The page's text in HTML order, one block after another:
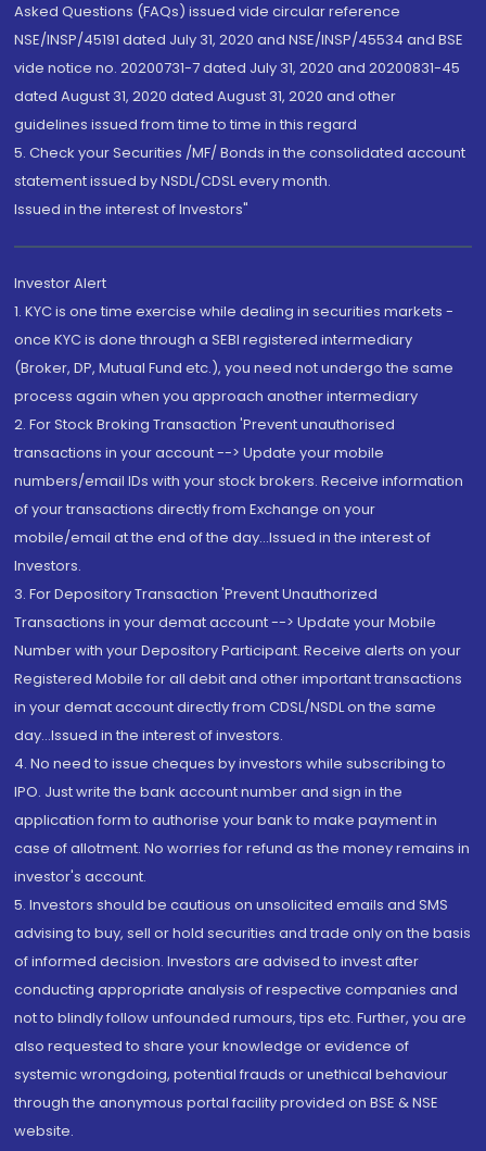
Asked Questions (FAQs) issued vide circular reference
NSE/INSP/45191 dated July 31, 2020 and NSE/INSP/45534 and BSE
vide notice no. 20200731-7 dated July 31, 2020 and 20200831-45
dated August 31, 2020 dated August 31, 2020 and other
guidelines issued from time to time in this regard
5. Check your Securities /MF/ Bonds in the consolidated account
statement issued by NSDL/CDSL every month.
Issued in the interest of Investors"
Investor Alert
1. KYC is one time exercise while dealing in securities markets -
once KYC is done through a SEBI registered intermediary
(Broker, DP, Mutual Fund etc.), you need not undergo the same
process again when you approach another intermediary
2. For Stock Broking Transaction 'Prevent unauthorised
transactions in your account --> Update your mobile
numbers/email IDs with your stock brokers. Receive information
of your transactions directly from Exchange on your
mobile/email at the end of the day...Issued in the interest of
Investors.
3. For Depository Transaction 'Prevent Unauthorized
Transactions in your demat account --> Update your Mobile
Number with your Depository Participant. Receive alerts on your
Registered Mobile for all debit and other important transactions
in your demat account directly from CDSL/NSDL on the same
day...Issued in the interest of investors.
4. No need to issue cheques by investors while subscribing to
IPO. Just write the bank account number and sign in the
application form to authorise your bank to make payment in
case of allotment. No worries for refund as the money remains in
investor's account.
5. Investors should be cautious on unsolicited emails and SMS
advising to buy, sell or hold securities and trade only on the basis
of informed decision. Investors are advised to invest after
conducting appropriate analysis of respective companies and
not to blindly follow unfounded rumours, tips etc. Further, you are
also requested to share your knowledge or evidence of
systemic wrongdoing, potential frauds or unethical behaviour
through the anonymous portal facility provided on BSE & NSE
website.